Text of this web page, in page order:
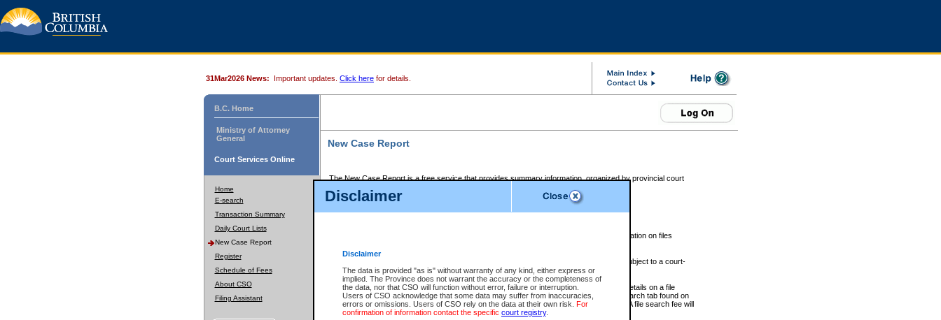
Disclaimer
Disclaimer
The data is provided "as is" without warranty of any kind, either express or
implied. The Province does not warrant the accuracy or the completeness of
the data, nor that CSO will function without error, failure or interruption.
Users of CSO acknowledge that some data may suffer from inaccuracies,
errors or omissions. Users of CSO rely on the data at their own risk. For
confirmation of information contact the specific court registry.
31Mar2026 News: Important updates. Click here for details.
B.C. Home
Ministry of Attorney
General
Court Services Online
Home
E-search
Transaction Summary
Daily Court Lists
New Case Report
Register
Schedule of Fees
About CSO
Filing Assistant
New Case Report
The New Case Report is a free service that provides summary information, organized by provincial court
The New Case Report is posted at 7:00 a.m. each weekday morning and contains information on files
The New Case Report does not contain information on family files, divorce files, or files subject to a court-
ordered seal or other access restriction.
The New Case Report is in PDF format and may be searched for key words. For more details on a file
identified in this report, you may search the CSO civil database available through the eSearch tab found on
the left of your screen or ask to search the file at the registry where the file was opened. A file search fee will
be charged.